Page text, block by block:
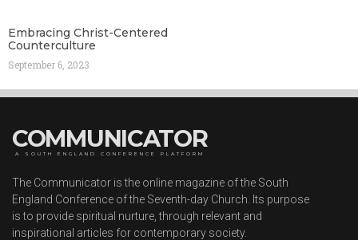
Embracing Christ-Centered
Counterculture
September 6, 2023
COMMUNICATOR
A SOUTH ENGLAND CONFERENCE PLATFORM
The Communicator is the online magazine of the South
England Conference of the Seventh-day Church. Its purpose
is to provide spiritual nurture, through relevant and
inspirational articles for contemporary society.